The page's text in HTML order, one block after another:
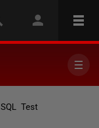
SQL Test